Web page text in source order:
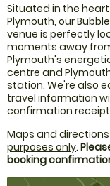
Situated in the
Plymouth, our
venue is perfectly
moments away
Plymouth's
centre and
station. We're also
travel information
confirmation
Maps and
purposes only.
booking